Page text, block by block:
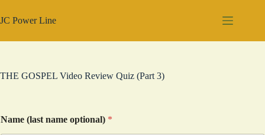
to
content
JC Power Line
THE GOSPEL Video Review Quiz (Part 3)
Name (last name optional) *